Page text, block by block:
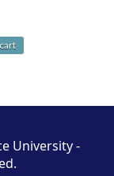
University -